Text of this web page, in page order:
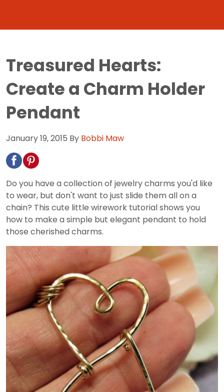
Treasured Hearts:
Create a Charm Holder
Pendant
January 19, 2015 By Bobbi Maw
Do you have a collection of jewelry charms you'd like
to wear, but don't want to just slide them all on a
chain? This cute little wirework tutorial shows you
how to make a simple but elegant pendant to hold
those cherished charms.